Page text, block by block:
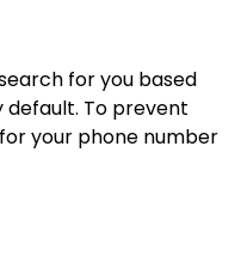
for you based
default. To prevent
your phone number